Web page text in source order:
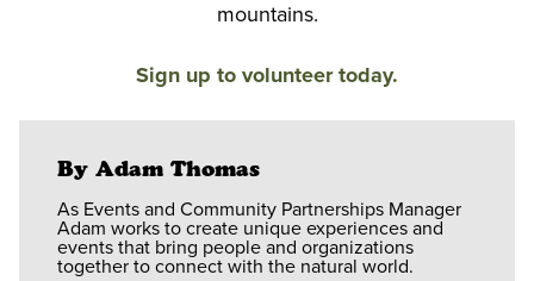
mountains.
Sign up to volunteer today.
By Adam Thomas
As Events and Community Partnerships Manager
Adam works to create unique experiences and
events that bring people and organizations
together to connect with the natural world.